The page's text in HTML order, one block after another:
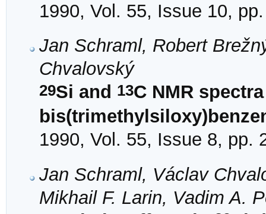
1990, Vol. 55, Issue 10,
Jan Schraml, Robert
Chvalovský
29Si and 13C NMR
1990, Vol. 55, Issue 8, pp.
Jan Schraml, Václav
Mikhail F. Larin, Vadim A.